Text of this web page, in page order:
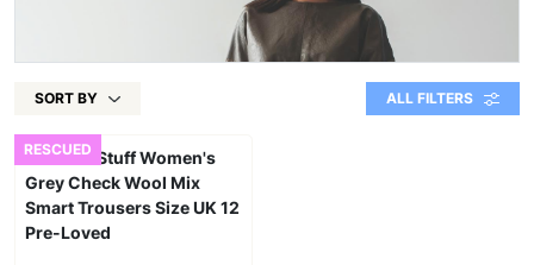
SORT BY ALL FILTERS
RESCUED